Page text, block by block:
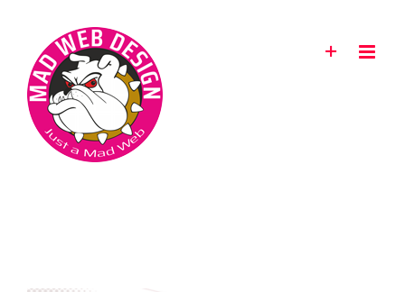
content